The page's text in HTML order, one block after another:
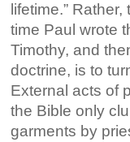
lifetime.”
time Paul wrote
Timothy, and
doctrine, is to
External acts of
the Bible only
garments by